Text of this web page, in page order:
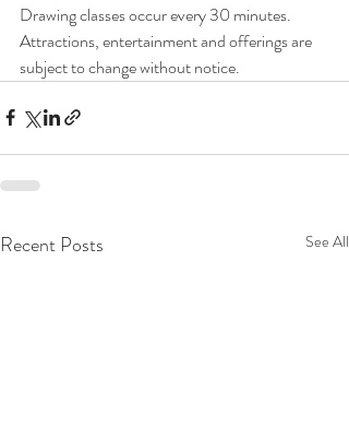
Drawing classes occur every 30 minutes.
Attractions, entertainment and offerings are
subject to change without notice.
Recent Posts See All